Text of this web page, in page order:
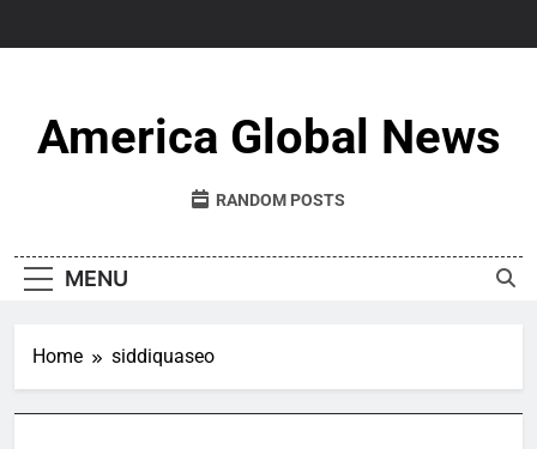
America Global News
RANDOM POSTS
MENU
Home siddiquaseo